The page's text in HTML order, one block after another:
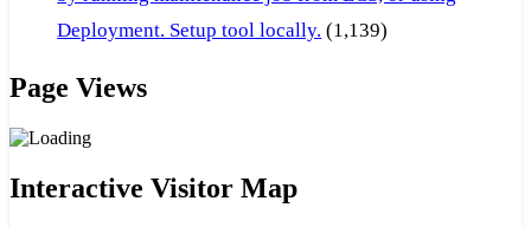
Deployment. Setup tool locally. (1,139)
Page Views
Interactive Visitor Map